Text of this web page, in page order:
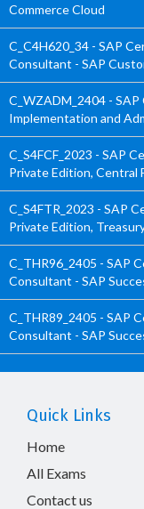
Commerce Cloud
C_C4H620_34 - SAP
Consultant - SAP
C_WZADM_2404 -
Implementation and
C_S4FCF_2023 - SAP
Private Edition, Central
C_S4FTR_2023 - SAP
Private Edition,
C_THR96_2405 - SAP
Consultant - SAP
C_THR89_2405 - SAP
Consultant - SAP
Quick Links
Home
All Exams
Contact us